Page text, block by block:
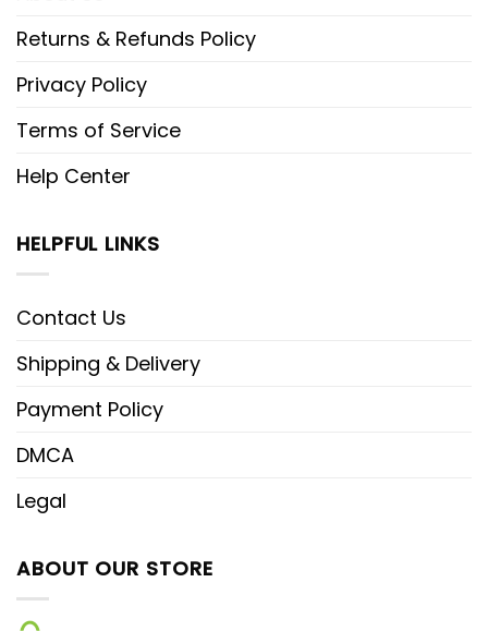
Returns & Refunds Policy
Privacy Policy
Terms of Service
Help Center
HELPFUL LINKS
Contact Us
Shipping & Delivery
Payment Policy
DMCA
Legal
ABOUT OUR STORE